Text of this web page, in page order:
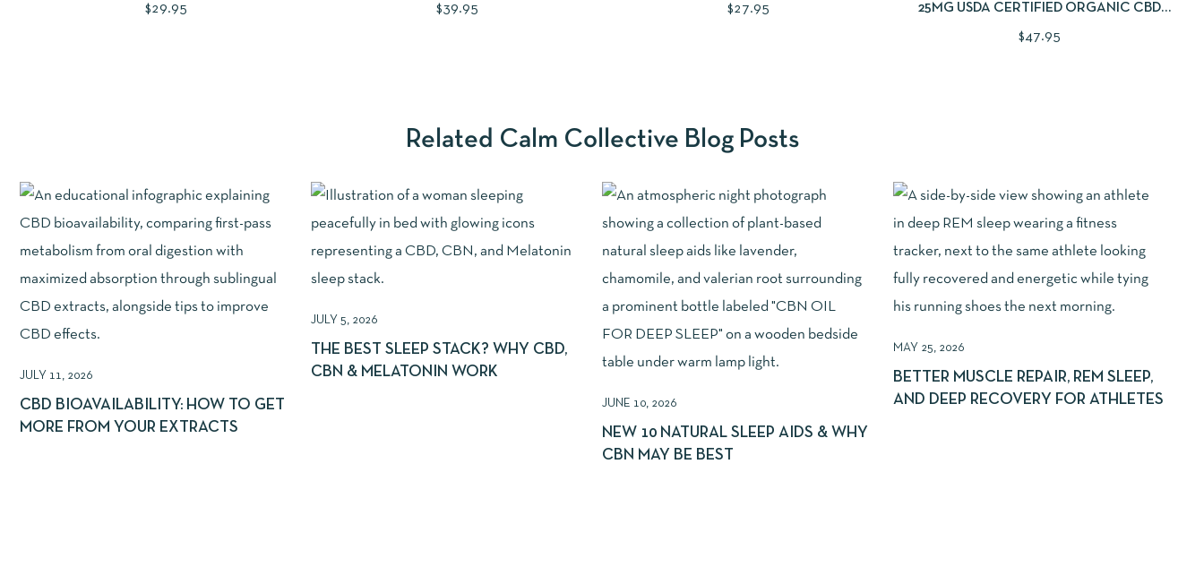
$29.95 $39.95 $27.95
25MG USDA CERTIFIED ORGANIC CBD
$47.95
Related Calm Collective Blog Posts
JULY 11, 2026
CBD BIOAVAILABILITY: HOW TO GET
MORE FROM YOUR EXTRACTS
JULY 5, 2026
THE BEST SLEEP STACK? WHY CBD,
CBN & MELATONIN WORK
JUNE 10, 2026
NEW 10 NATURAL SLEEP AIDS & WHY
CBN MAY BE BEST
MAY 25, 2026
BETTER MUSCLE REPAIR, REM SLEEP,
AND DEEP RECOVERY FOR ATHLETES